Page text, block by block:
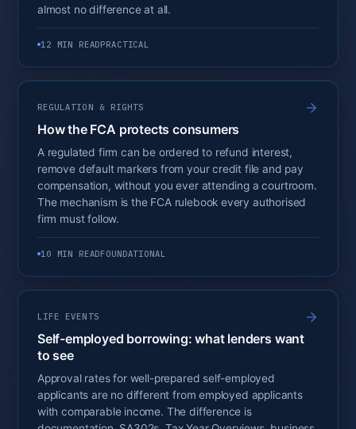
almost no difference at all.
12 MIN READPRACTICAL
REGULATION & RIGHTS
How the FCA protects consumers
A regulated firm can be ordered to refund interest,
remove default markers from your credit file and pay
compensation, without you ever attending a courtroom.
The mechanism is the FCA rulebook every authorised
firm must follow.
10 MIN READFOUNDATIONAL
LIFE EVENTS
Self-employed borrowing: what lenders want
to see
Approval rates for well-prepared self-employed
applicants are no different from employed applicants
with comparable income. The difference is